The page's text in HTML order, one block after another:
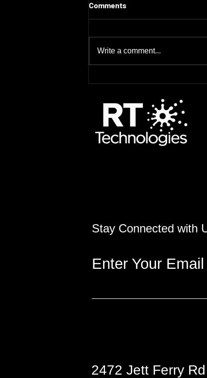
Time, Money, and Radiation
Dose
Comments
Write a comment...
Stay Connected with
Enter Your Email
2472 Jett Ferry Rd